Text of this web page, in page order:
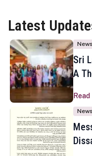
Latest
News
Sri
A
News